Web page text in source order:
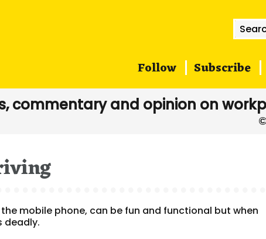
for:
Follow Subscribe
commentary and opinion on
mobile phone, can be fun and functional but when
deadly.